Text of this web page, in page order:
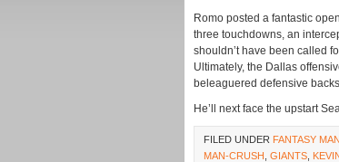
Romo posted a fantastic
three touchdowns, an
shouldn’t have been called
Ultimately, the Dallas
beleaguered defensive
He’ll next face the upstart
FILED UNDER FANTASY
MAN-CRUSH GIANTS